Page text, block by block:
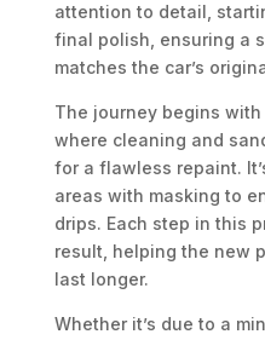
attention to detail,
final polish, ensuring a
matches the car’s
The journey begins
where cleaning and
for a flawless repaint.
areas with masking to
drips. Each step in this
result, helping the new
last longer.
Whether it’s due to a